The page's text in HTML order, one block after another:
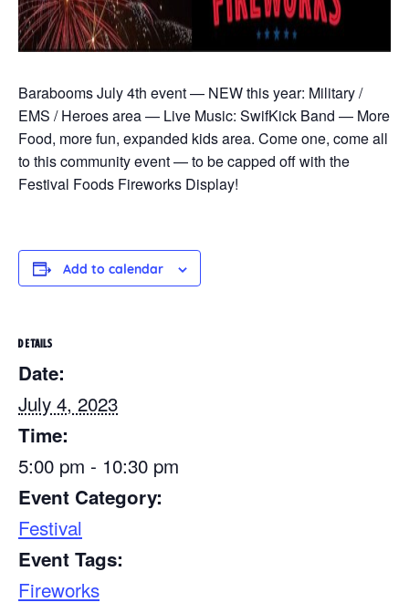
Barabooms July 4th event — NEW this year: Military /
EMS / Heroes area — Live Music: SwifKick Band — More
Food, more fun, expanded kids area. Come one, come all
to this community event — to be capped off with the
Festival Foods Fireworks Display!
Add to calendar
DETAILS
Date:
July 4, 2023
Time:
5:00 pm - 10:30 pm
Event Category:
Festival
Event Tags:
Fireworks